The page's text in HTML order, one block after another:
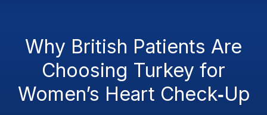
Why British Patients Are
Choosing Turkey for
Women’s Heart Check‑Up